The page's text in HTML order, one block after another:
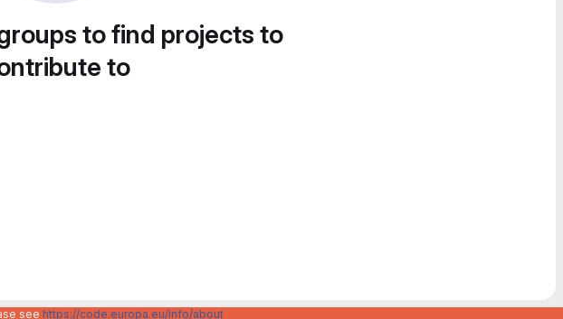
to find projects to
to
see https://code.europa.eu/info/about